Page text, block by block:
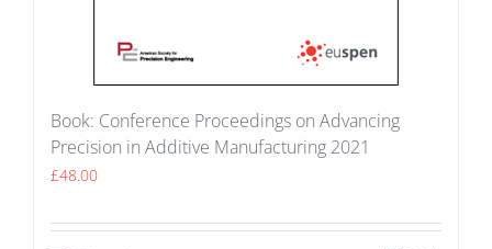
Book: Conference Proceedings on Advancing
Precision in Additive Manufacturing 2021
£48.00